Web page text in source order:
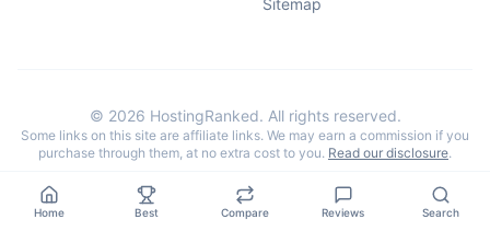
Sitemap
© 2026 HostingRanked. All rights reserved.
Some links on this site are affiliate links. We may earn a commission if you
purchase through them, at no extra cost to you. Read our disclosure.
Home Best Compare Reviews Search